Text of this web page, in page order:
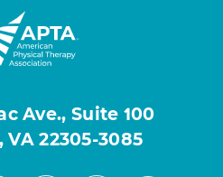
Ave., Suite 100
22305-3085